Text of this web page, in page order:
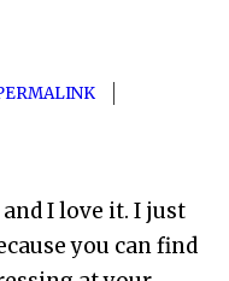
I love it. I just
you can find